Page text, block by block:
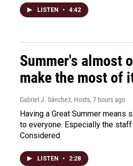
LISTEN • 4:42
Summer's almost
make the most of
Gabriel J. Sánchez, Hosts, 7 hours ago
Having a Great Summer means
to everyone. Especially the
Considered
LISTEN • 2:28